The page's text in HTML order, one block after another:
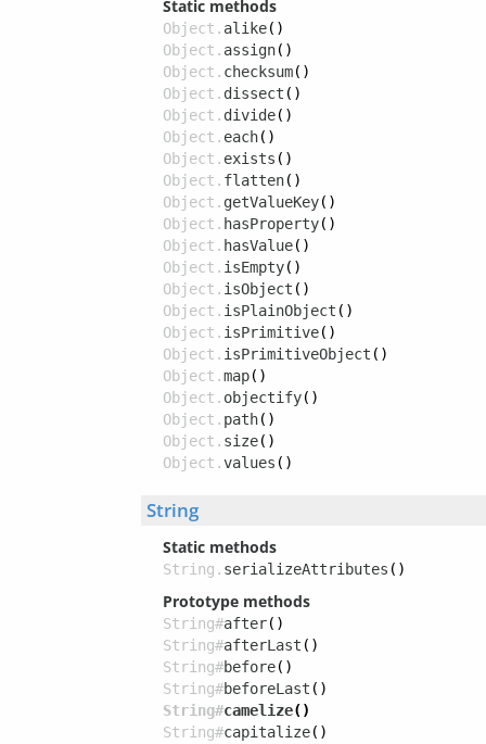
Static methods
Object. alike()
Object. assign()
Object. checksum()
Object. dissect ()
Object. divide()
Object. each()
Object. exists ()
Object. flatten()
Object. getValueKey()
Object. hasProperty()
Object. hasValue()
Object. isEmpty()
Object. isObject ()
Object. isPlainObject ()
Object. isPrimitive()
Object. isPrimitiveObject ()
Object.map()
Object. objectify()
Object. path()
Object. size()
Object.values ()
String
Static methods
String. serializeAttributes ()
Prototype methods
String#after()
String#afterLast ()
String#before()
String#beforeLast ()
String#camelize()
String#capitalize()